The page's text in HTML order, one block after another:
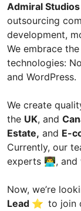
Admiral Studios
outsourcing
development,
We embrace
technologies:
and WordPress.
We create
the UK, and
Estate, and E-
Currently, our
experts 👨‍💻,
Now, we’re
Lead ⭐️ to join